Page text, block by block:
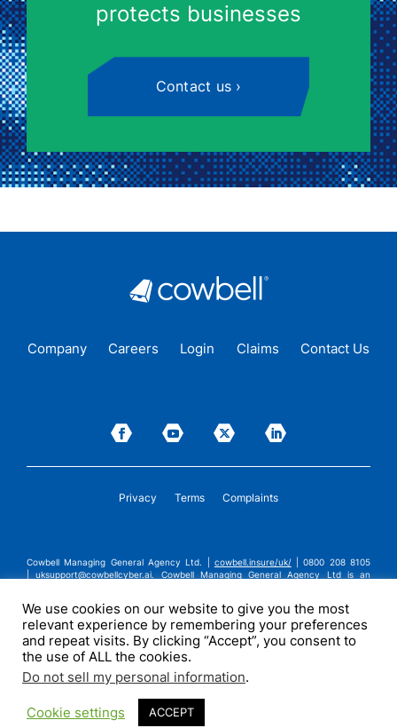
protects businesses
Contact us
Company Careers Login Claims Contact Us
Privacy Terms Complaints
Cowbell Managing General Agency Ltd. | cowbell.insure/uk/
| 0800 208 8105
|uksupport@cowbellcyber.ai. Cowbell Managing General Agency Ltd is an
general insurance business, FRN:308751. Cowbell Managing General Agency Ltd
is registered in England and Wales under company registration number
14570024. Cowbell Managing General Agency Ltd is a subsidiary of Cowbell
Cyber, Inc. | ©2026 Cowbell Cyber, Inc. | All Rights Reserved.
We use cookies on our website to give you the most
relevant experience by remembering your preferences
and repeat visits. By clicking “Accept”, you consent to
the use of ALL the cookies.
Do not sell my personal information.
Cookie settings ACCEPT